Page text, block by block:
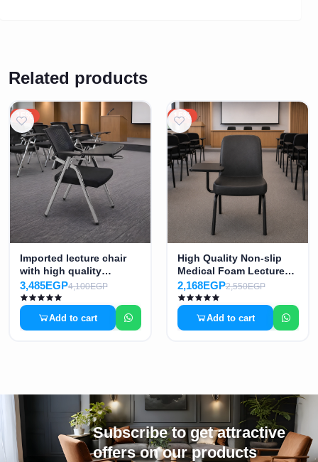
Related products
15%
Imported lecture chair
with high quality
medical mesh MS-8528
3,485EGP4,100EGP
Add to cart
15%
High Quality Non-slip
Medical Foam Lecture
Chair MS-02148
2,168EGP2,550EGP
Add to cart
Subscribe to get attractive
offers on our products